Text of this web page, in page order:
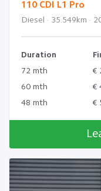
110 CDI L1 Pro
Diesel · 35.549km ·
Duration
72 mth
€
60 mth
€
48 mth
€